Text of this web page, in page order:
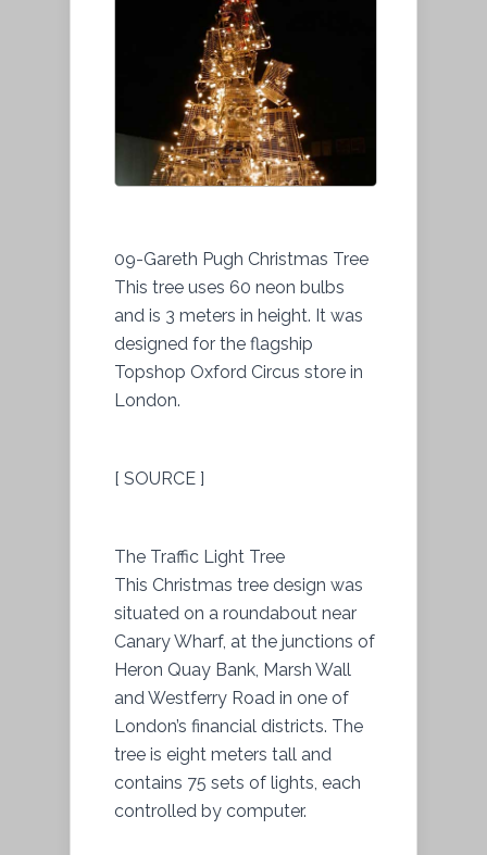
09-Gareth Pugh Christmas Tree
This tree uses 60 neon bulbs
and is 3 meters in height. It was
designed for the flagship
Topshop Oxford Circus store in
London.
[ SOURCE ]
The Traffic Light Tree
This Christmas tree design was
situated on a roundabout near
Canary Wharf, at the junctions of
Heron Quay Bank, Marsh Wall
and Westferry Road in one of
London’s financial districts. The
tree is eight meters tall and
contains 75 sets of lights, each
controlled by computer.